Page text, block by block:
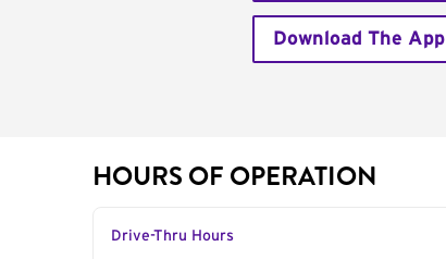
Download The App
HOURS OF OPERATION
Drive-Thru Hours